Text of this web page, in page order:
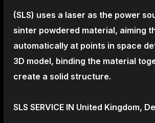
(SLS) uses a laser as the power
sinter powdered material, aiming
automatically at points in space
3D model, binding the material
create a solid structure.
SLS SERVICE IN United Kingdom,